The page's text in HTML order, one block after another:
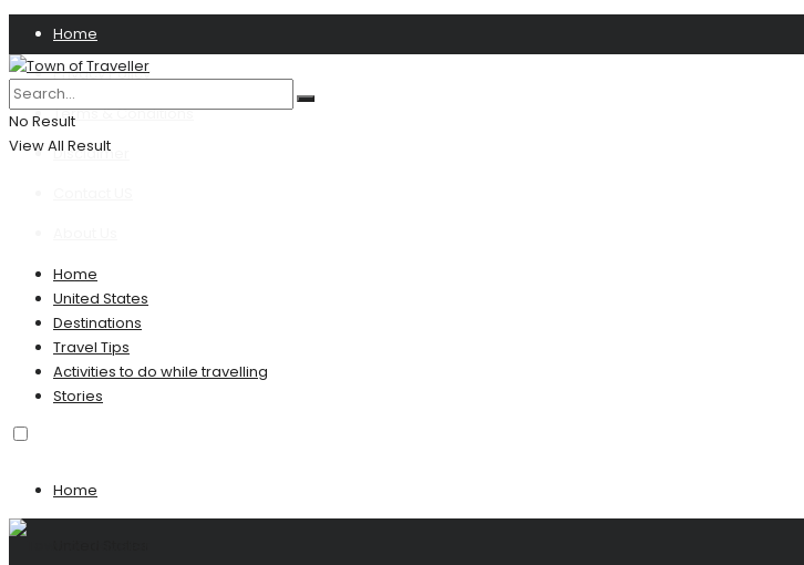
Home
Privacy Policy
Terms & Conditions
Disclaimer
No Result
View All Result
Home
United States
Destinations
Travel Tips
Activities to do while travelling
Stories
Home